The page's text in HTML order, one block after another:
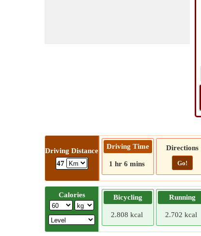
Driving Distance
47
Driving Time
1 hr 6 mins
Directions
Go!
Calories Bicycling
2.808 kcal
Running
2.702 kcal